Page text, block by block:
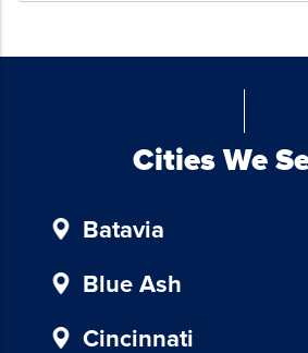
the
provided
our
Cities We
Batavia
Blue Ash
Cincinnati